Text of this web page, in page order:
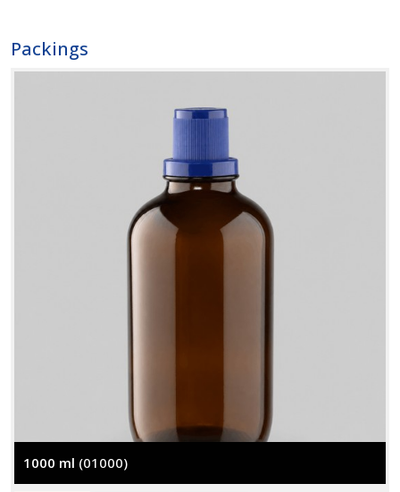
Packings
1000 ml (01000)